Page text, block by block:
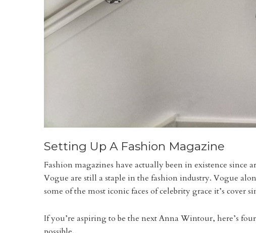
Setting Up A Fashion Magazine
Fashion magazines have actually been in existence since
Vogue are still a staple in the fashion industry. Vogue
some of the most iconic faces of celebrity grace it’s cover
If you’re aspiring to be the next Anna Wintour, here’s